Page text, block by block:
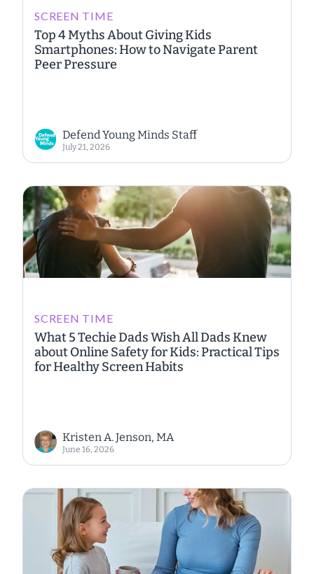
SCREEN TIME
Top 4 Myths About Giving Kids
Smartphones: How to Navigate Parent
Peer Pressure
Defend Young Minds Staff
July 21, 2026
SCREEN TIME
What 5 Techie Dads Wish All Dads Knew
about Online Safety for Kids: Practical Tips
for Healthy Screen Habits
Kristen A. Jenson, MA
June 16, 2026